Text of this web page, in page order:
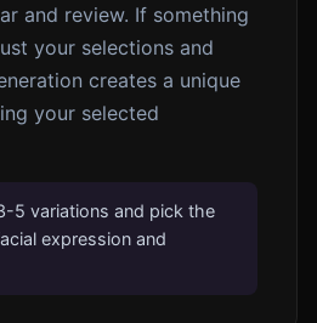
and review. If something
your selections and
creates a unique
your selected
5 variations and pick the
expression and